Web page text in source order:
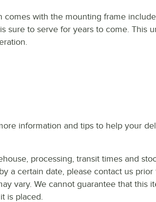
comes with the mounting frame
sure to serve for years to come. This
information and tips to help your
processing, transit times and
a certain date, please contact us prior
vary. We cannot guarantee that this
is placed.